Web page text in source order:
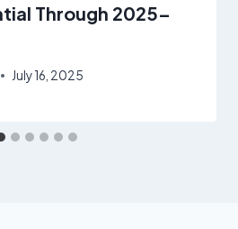
Through 2025–
July 16, 2025